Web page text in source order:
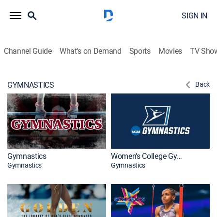
SIGN IN
Channel Guide What's on Demand Sports Movies TV
GYMNASTICS Back
Gymnastics
Gymnastics
Women's College Gymnastics
Gymnastics